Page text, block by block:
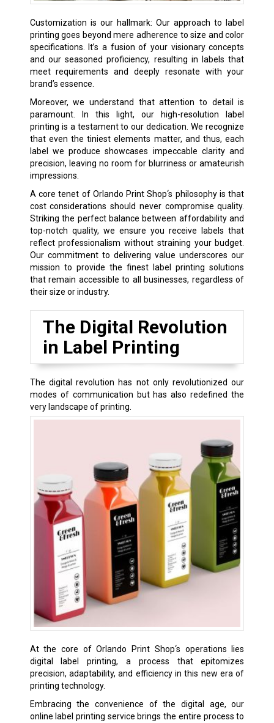
Customization is our hallmark: Our approach to label
printing goes beyond mere adherence to size and color
specifications. It’s a fusion of your visionary concepts
and our seasoned proficiency, resulting in labels that
meet requirements and deeply resonate with your
brand’s essence.
Moreover, we understand that attention to detail is
paramount. In this light, our high-resolution label
printing is a testament to our dedication. We recognize
that even the tiniest elements matter, and thus, each
label we produce showcases impeccable clarity and
precision, leaving no room for blurriness or amateurish
impressions.
A core tenet of Orlando Print Shop‘s philosophy is that
cost considerations should never compromise quality.
Striking the perfect balance between affordability and
top-notch quality, we ensure you receive labels that
reflect professionalism without straining your budget.
Our commitment to delivering value underscores our
mission to provide the finest label printing solutions
that remain accessible to all businesses, regardless of
their size or industry.
The Digital Revolution
in Label Printing
The digital revolution has not only revolutionized our
modes of communication but has also redefined the
very landscape of printing.
At the core of Orlando Print Shop‘s operations lies
digital label printing, a process that epitomizes
precision, adaptability, and efficiency in this new era of
printing technology.
Embracing the convenience of the digital age, our
online label printing service brings the entire process to